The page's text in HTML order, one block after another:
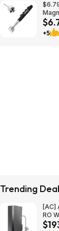
Tool
+5
Trending
[AC]
RO